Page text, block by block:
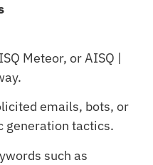
Meteor, or AISQ |
emails, bots, or
generation tactics.
such as